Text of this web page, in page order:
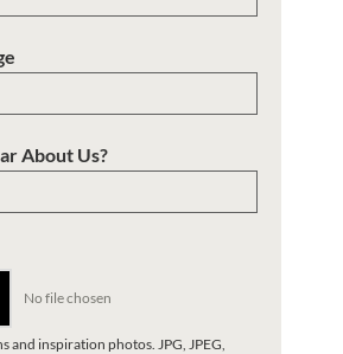
About Us?
No file chosen
and inspiration photos. JPG, JPEG,